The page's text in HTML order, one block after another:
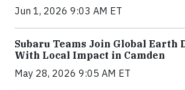
Jun 1, 2026 9:03 AM ET
Subaru Teams Join Global Earth
With Local Impact in Camden
May 28, 2026 9:05 AM ET